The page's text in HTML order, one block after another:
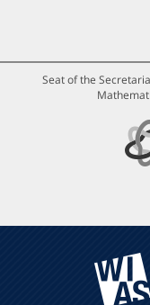
Seat of the